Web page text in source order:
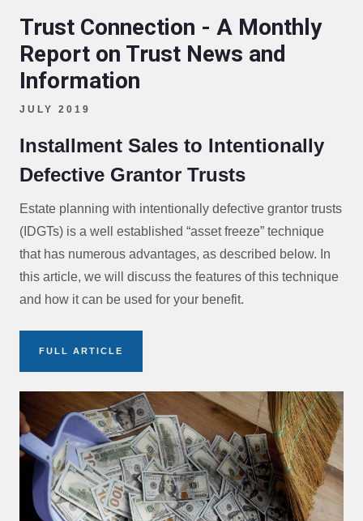
Trust Connection - A Monthly
Report on Trust News and
Information
JULY 2019
Installment Sales to Intentionally
Defective Grantor Trusts
Estate planning with intentionally defective grantor trusts
(IDGTs) is a well established “asset freeze” technique
that has numerous advantages, as described below. In
this article, we will discuss the features of this technique
and how it can be used for your benefit.
FULL ARTICLE